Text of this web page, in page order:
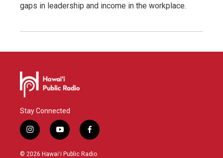
gaps in leadership and income in the workplace.
Stay Connected
i
n
s
y
o
u
f
a
c
© 2026 Hawaiʻi Public Radio